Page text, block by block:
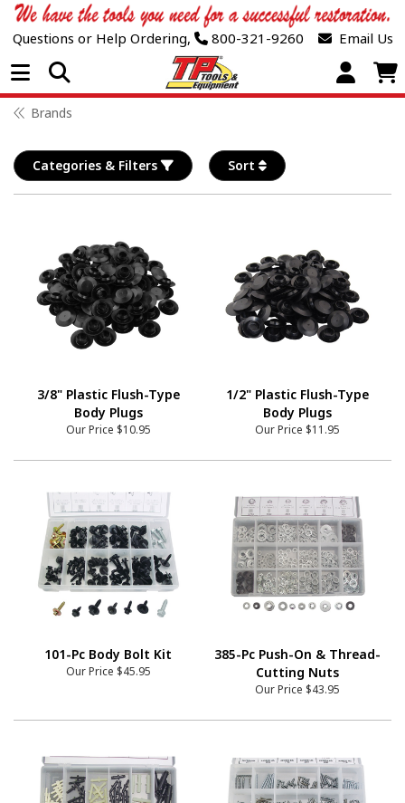
Questions or Help Ordering, 800-321-9260 Email Us
Open Menu
Brands
Categories & Filters Sort
3/8" Plastic Flush-Type
Body Plugs
Our Price $10.95
1/2" Plastic Flush-Type
Body Plugs
Our Price $11.95
101-Pc Body Bolt Kit
Our Price $45.95
385-Pc Push-On & Thread-
Cutting Nuts
Our Price $43.95